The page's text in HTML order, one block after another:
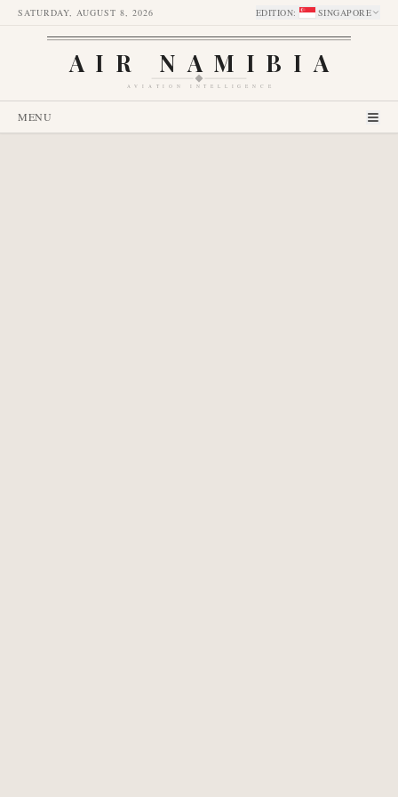
SATURDAY, AUGUST 8, 2026 EDITION: SINGAPORE
AIR NAMIBIA
AVIATION INTELLIGENCE
MENU